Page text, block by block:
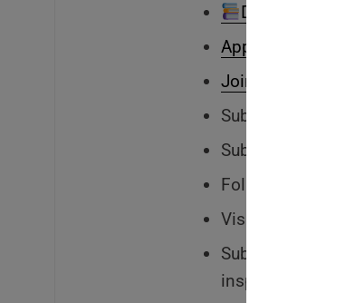
Download
Apply to The
Join my self-
Subscribe to
Subscribe to my
Follow me on
Visit my
Subscribe to my
inspiration